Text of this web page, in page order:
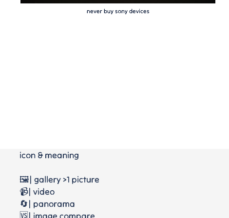
never buy sony devices
icon & meaning
🖼️| gallery >1 picture
📹| video
🔄| panorama